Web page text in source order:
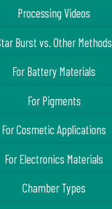
Processing Videos
Burst vs. Other Methods
For Battery Materials
For Pigments
For Cosmetic Applications
For Electronics Materials
Chamber Types